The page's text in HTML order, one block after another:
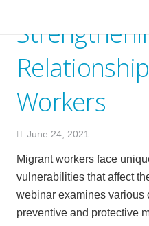
Workers
June 24, 2021
Migrant workers face
vulnerabilities that affect
webinar examines various
preventive and protective